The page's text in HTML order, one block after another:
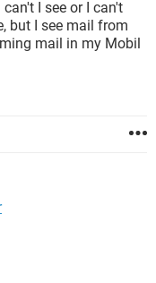
I see or I can't
but I see mail from
mail in my Mobil